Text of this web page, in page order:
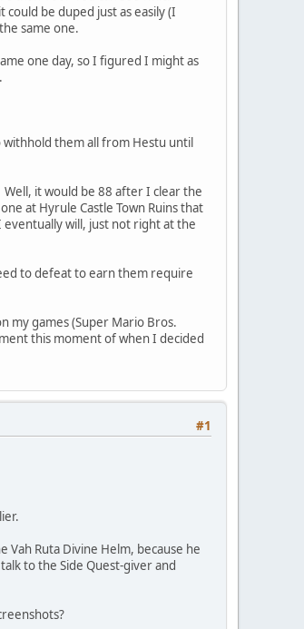
be duped just as easily (I
same one.
one day, so I figured I might as
them all from Hestu until
it would be 88 after I clear the
at Hyrule Castle Town Ruins that
eventually will, just not right at the
to defeat to earn them require
my games (Super Mario Bros.
this moment of when I decided
#1
Ruta Divine Helm, because he
to the Side Quest-giver and